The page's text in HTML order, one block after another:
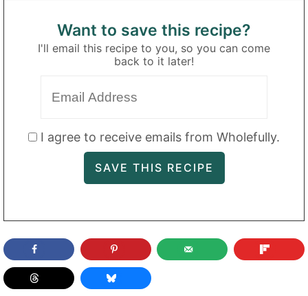
Want to save this recipe?
I'll email this recipe to you, so you can come
back to it later!
I agree to receive emails from Wholefully.